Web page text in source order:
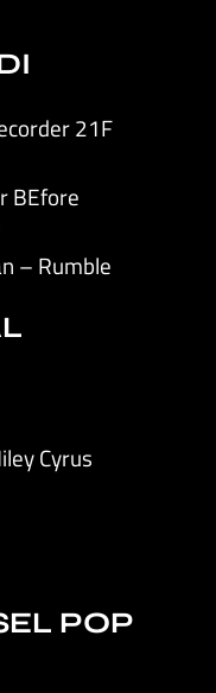
21F
BEfore
– Rumble
Cyrus
POP